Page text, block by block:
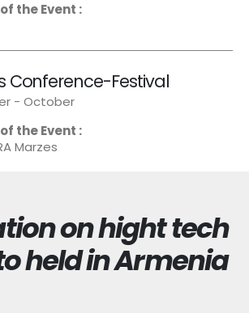
the Event :
Conference-Festival
- October
the Event :
Marzes
on hight tech
held in Armenia